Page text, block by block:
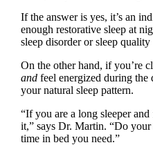
If the answer is yes, it’s an
enough restorative sleep at
sleep disorder or sleep quality
On the other hand, if you’re
andfeel energized during the
your natural sleep pattern.
“If you are a long sleeper
it,” says Dr. Martin. “Do
time in bed you need.”